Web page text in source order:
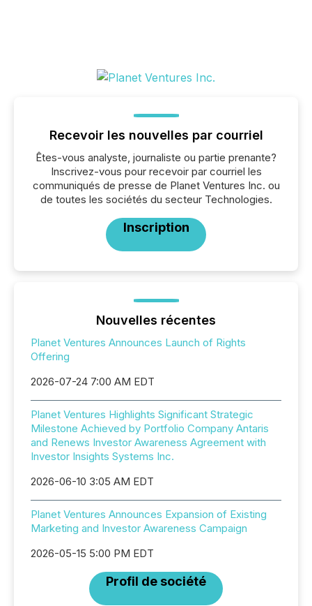
Recevoir les nouvelles par courriel
Êtes-vous analyste, journaliste ou partie prenante?
Inscrivez-vous pour recevoir par courriel les
communiqués de presse de Planet Ventures Inc. ou
de toutes les sociétés du secteur Technologies.
Inscription
Nouvelles récentes
Planet Ventures Announces Launch of Rights
Offering
2026-07-24 7:00 AM EDT
Planet Ventures Highlights Significant Strategic
Milestone Achieved by Portfolio Company Antaris
and Renews Investor Awareness Agreement with
Investor Insights Systems Inc.
2026-06-10 3:05 AM EDT
Planet Ventures Announces Expansion of Existing
Marketing and Investor Awareness Campaign
2026-05-15 5:00 PM EDT
Profil de société